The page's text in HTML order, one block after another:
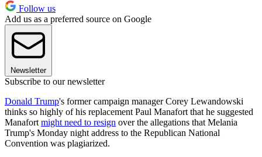
Follow us
Add us as a preferred source on Google
Newsletter
Subscribe to our newsletter
Donald Trump's former campaign manager Corey Lewandowski
thinks so highly of his replacement Paul Manafort that he suggested
Manafort might need to resign over the allegations that Melania
Trump's Monday night address to the Republican National
Convention was plagiarized.